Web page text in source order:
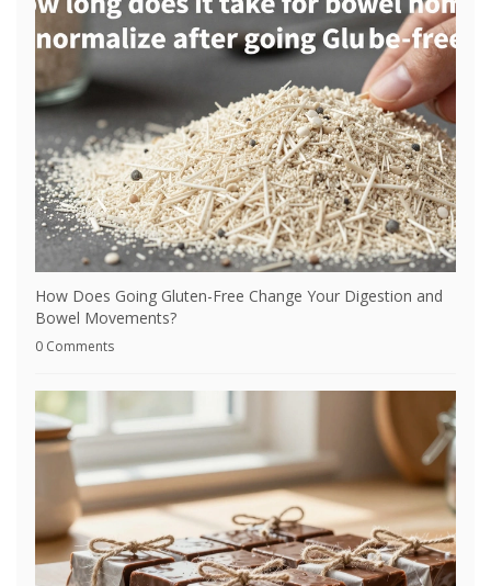
How Does Going Gluten-Free Change Your Digestion and
Bowel Movements?
0 Comments